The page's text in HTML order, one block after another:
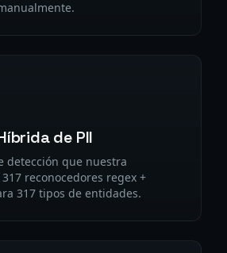
de PII
detección que nuestra
reconocedores regex +
317 tipos de entidades.